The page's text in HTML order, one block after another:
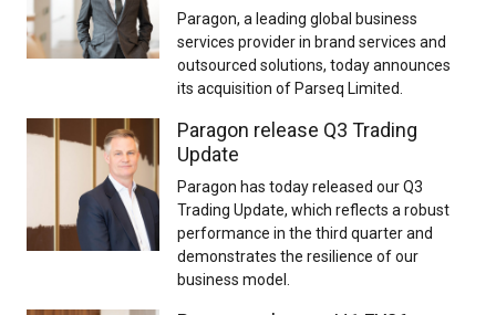
Paragon, a leading global business
services provider in brand services and
outsourced solutions, today announces
its acquisition of Parseq Limited.
Paragon release Q3 Trading
Update
Paragon has today released our Q3
Trading Update, which reflects a robust
performance in the third quarter and
demonstrates the resilience of our
business model.